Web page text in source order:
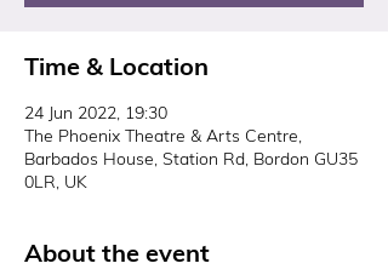
Time & Location
24 Jun 2022, 19:30
The Phoenix Theatre & Arts Centre,
Barbados House, Station Rd, Bordon GU35
0LR, UK
About the event